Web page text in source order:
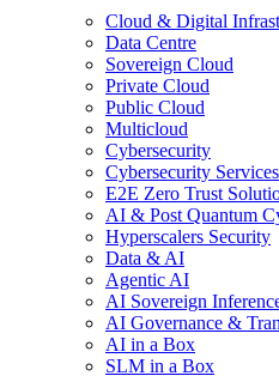
Cloud & Digital
Data Centre
Sovereign Cloud
Private Cloud
Public Cloud
Multicloud
Cybersecurity
Cybersecurity Services
E2E Zero Trust
AI & Post Quantum
Hyperscalers Security
Data & AI
Agentic AI
AI Sovereign
AI Governance &
AI in a Box
SLM in a Box